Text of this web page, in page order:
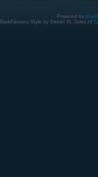
Powered by
DarkFantasy Style by Daniel St. Jules of